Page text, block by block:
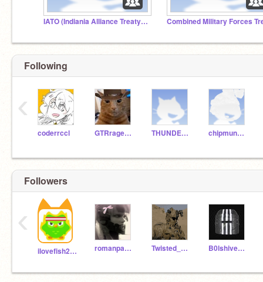
IATO (Indiania Alliance Treaty Organization)
Following
coderrccl GTRrage365 THUNDER_WINGS chipmunkgreen18
‹
Followers
ilovefish282 romanpartizan Twisted_Turner B0lshivekBreakout
‹